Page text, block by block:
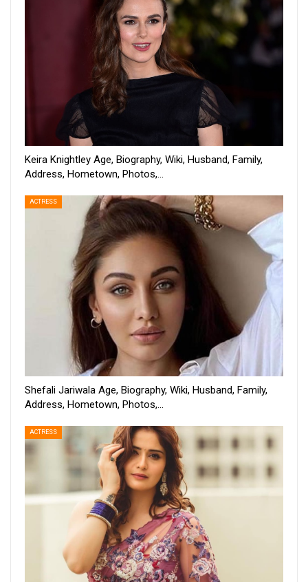
Keira Knightley Age, Biography, Wiki, Husband, Family,
Address, Hometown, Photos,…
ACTRESS
Shefali Jariwala Age, Biography, Wiki, Husband, Family,
Address, Hometown, Photos,…
ACTRESS